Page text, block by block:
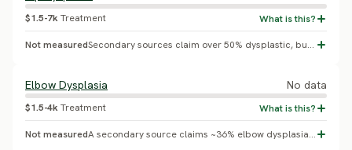
$1.5-7kTreatment
Not measured Secondary sources claim over 50% dysplastic, but this could not be independently confirmed against a live OFA table.
Elbow Dysplasia No data
$1.5-4kTreatment
Not measured A secondary source claims ~36% elbow dysplasia, but this could not be independently confirmed against a live OFA table.